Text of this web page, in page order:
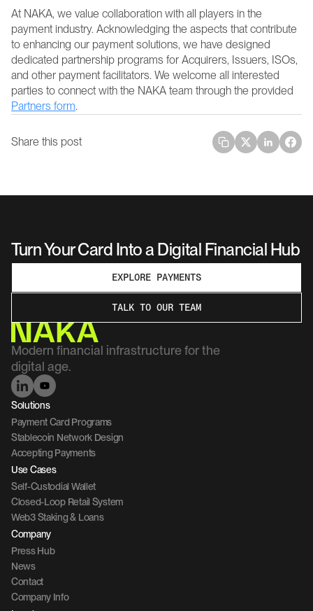
At NAKA, we value collaboration with all players in the
payment industry. Acknowledging the aspects that contribute
to enhancing our payment solutions, we have designed
dedicated partnership programs for Acquirers, Issuers, ISOs,
and other payment facilitators. We welcome all interested
Partners form.
Share this post
Turn Your Card Into a Digital Financial Hub
EXPLORE PAYMENTS
TALK TO OUR TEAM
Modern financial infrastructure for the
digital age.
Solutions
Payment Card Programs
Stablecoin Network Design
Accepting Payments
Use Cases
Self-Custodial Wallet
Closed-Loop Retail System
Web3 Staking & Loans
Company
Press Hub
News
Contact
Company Info